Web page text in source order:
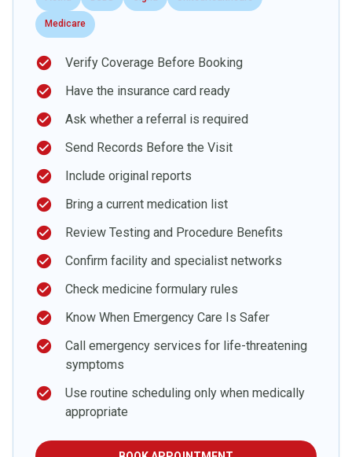
Medicare
check_circle Verify Coverage Before Booking
check_circle Have the insurance card ready
check_circle Ask whether a referral is required
check_circle Send Records Before the Visit
check_circle Include original reports
check_circle Bring a current medication list
check_circle Review Testing and Procedure Benefits
check_circle Confirm facility and specialist networks
check_circle Check medicine formulary rules
check_circle Know When Emergency Care Is Safer
check_circle
Call emergency services for life-threatening
symptoms
check_circle
Use routine scheduling only when medically
appropriate